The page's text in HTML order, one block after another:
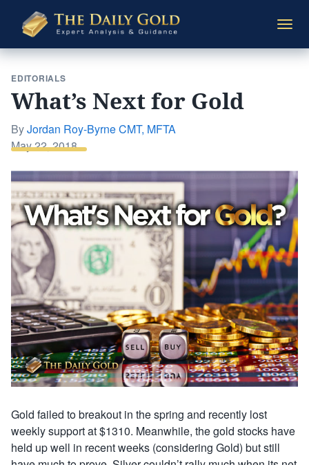
Daily
Gold
EDITORIALS
What’s Next for Gold
ByJordan Roy-Byrne CMT, MFTA
Posted
May 22, 2018
Gold failed to breakout in the spring and recently lost
weekly support at $1310. Meanwhile, the gold stocks have
held up well in recent weeks (considering Gold) but still